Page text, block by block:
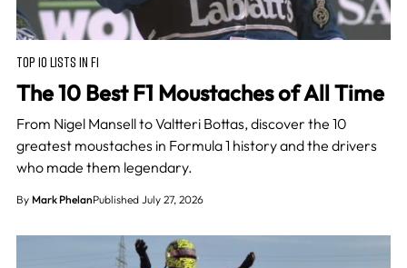
TOP 10 LISTS IN F1
The 10 Best F1 Moustaches of All Time
From Nigel Mansell to Valtteri Bottas, discover the 10
greatest moustaches in Formula 1 history and the drivers
who made them legendary.
By Mark PhelanPublished July 27, 2026